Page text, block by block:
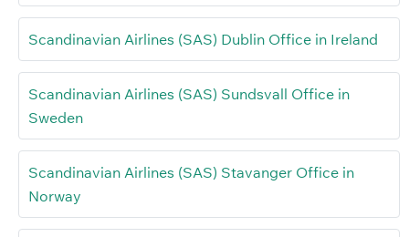
Scandinavian Airlines (SAS) Dublin Office in Ireland
Scandinavian Airlines (SAS) Sundsvall Office in
Sweden
Scandinavian Airlines (SAS) Stavanger Office in
Norway